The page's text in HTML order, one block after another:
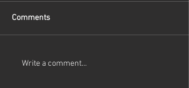
Comments
Write a comment...